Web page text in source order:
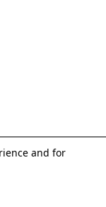
and for